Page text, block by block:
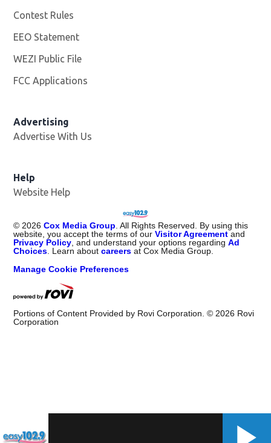
Contest Rules
EEO Statement
WEZI Public File
FCC Applications
Advertising
Advertise With Us
Help
Website Help
© 2026 Cox Media Group . All Rights Reserved. By using this
website, you accept the terms of ourVisitor Agreement and
Privacy Policy , and understand your options regardingAd
Choices . Learn aboutcareers at Cox Media Group.
Manage Cookie Preferences
Portions of Content Provided by Rovi Corporation. © 2026 Rovi
Corporation